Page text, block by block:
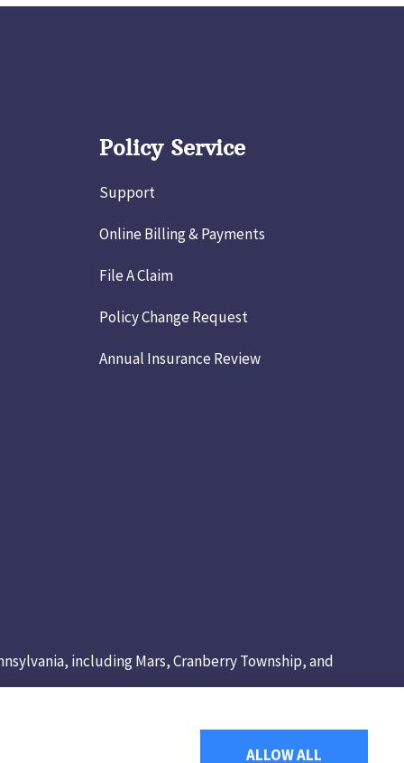
Policy Service
Support
Online Billing & Payments
File A Claim
Policy Change Request
Annual Insurance Review
including Mars, Cranberry Township, and
ALLOW ALL